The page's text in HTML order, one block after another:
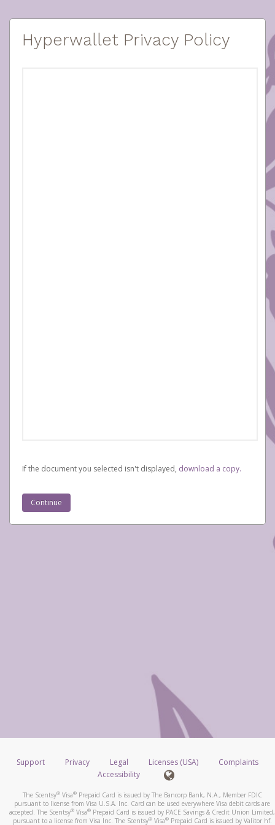
Hyperwallet Privacy Policy
If the document you selected isn't displayed, ‏‏‎ ‎download a copy.
Support Privacy Legal Licenses (USA)
Complaints
Accessibility
The Scentsy®Visa®Prepaid Card is issued by The Bancorp Bank, N.A., Member FDIC
pursuant to license from Visa U.S.A. Inc. Card can be used everywhere Visa debit cards are
accepted. The Scentsy® Visa® Prepaid Card is issued by PACE Savings & Credit Union Limited,
pursuant to a license from Visa Inc. The Scentsy®Visa®Prepaid Card is issued by Valitor hf.